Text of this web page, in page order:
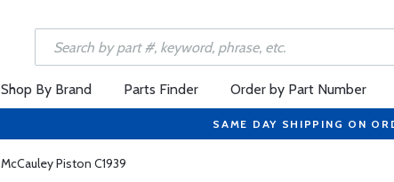
Shop By Brand Parts Finder Order by Part Number
SAME DAY SHIPPING ON
McCauley Piston C1939